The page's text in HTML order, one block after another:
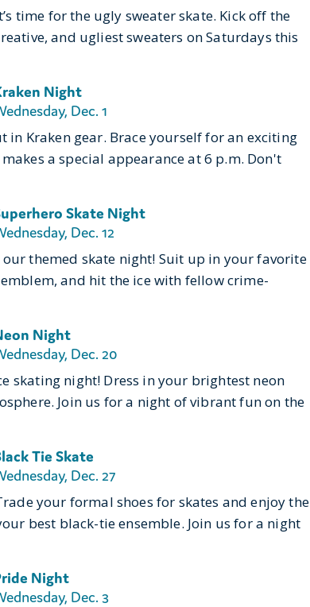
time for the ugly sweater skate. Kick off the
and ugliest sweaters on Saturdays this
Night
Dec. 1
in Kraken gear. Brace yourself for an exciting
a special appearance at 6 p.m. Don't
Skate Night
Dec. 12
themed skate night! Suit up in your favorite
and hit the ice with fellow crime-
Night
Dec. 20
skating night! Dress in your brightest neon
Join us for a night of vibrant fun on the
Tie Skate
Dec. 27
your formal shoes for skates and enjoy the
best black-tie ensemble. Join us for a night
Night
Dec. 3